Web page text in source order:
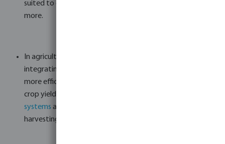
suited to office buildings, public buildings, apartments, and
more.
In agriculture, where water is an invaluable asset,
integrating rainwater harvesting systems can result in
more efficient irrigation, reduced soil erosion, and healthier
crop yields. Bosta offers
systems and more to build a suitable agricultural rainwater
harvesting system.